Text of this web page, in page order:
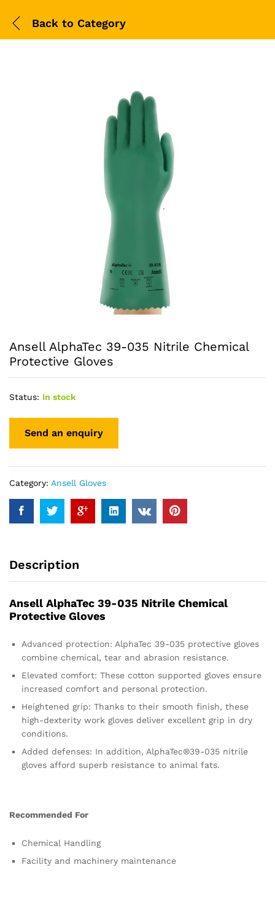
Back to Category
Ansell AlphaTec 39-035 Nitrile Chemical
Protective Gloves
Status: In stock
Category: Ansell Gloves
Description
Ansell AlphaTec 39-035 Nitrile Chemical
Protective Gloves
Advanced protection: AlphaTec 39-035 protective gloves
combine chemical, tear and abrasion resistance.
Elevated comfort: These cotton supported gloves ensure
increased comfort and personal protection.
Heightened grip: Thanks to their smooth finish, these
high-dexterity work gloves deliver excellent grip in dry
conditions.
Added defenses: In addition, AlphaTec®39-035 nitrile
gloves afford superb resistance to animal fats.
Recommended For
Chemical Handling
Facility and machinery maintenance